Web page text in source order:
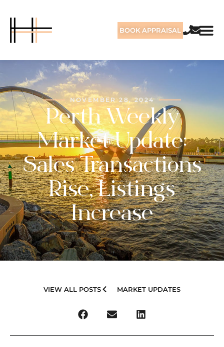
BOOK APPRAISAL
NOVEMBER 28, 2024
Perth Weekly
Market Update:
Sales Transactions
Rise, Listings
Increase
VIEW ALL POSTS MARKET UPDATES